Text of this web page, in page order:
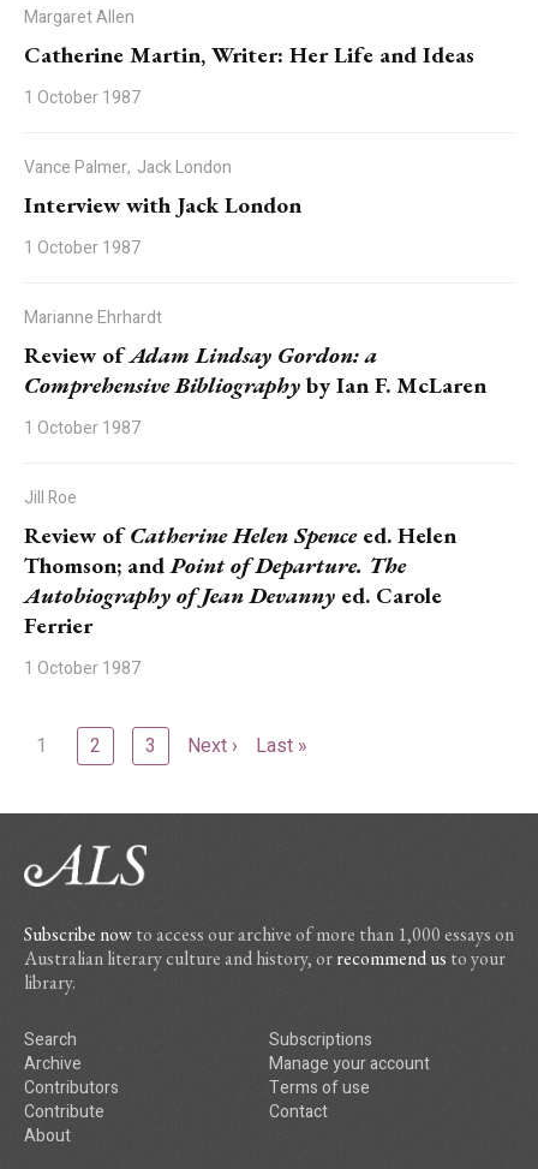
Margaret Allen
Catherine Martin, Writer: Her Life and Ideas
1 October 1987
Vance Palmer, Jack London
Interview with Jack London
1 October 1987
Marianne Ehrhardt
Review ofAdam Lindsay Gordon: a
Comprehensive Bibliography by Ian F. McLaren
1 October 1987
Jill Roe
Review ofCatherine Helen Spenceed. Helen
Thomson; andPoint of Departure. The
Autobiography of Jean Devanny ed. Carole
Ferrier
1 October 1987
1 2 3 Next › Last »
Subscribe nowto access our archive of more than 1,000 essays on
Australian literary culture and history, orrecommend us to your
library.
Search
Archive
Contributors
Contribute
About
Subscriptions
Manage your account
Terms of use
Contact